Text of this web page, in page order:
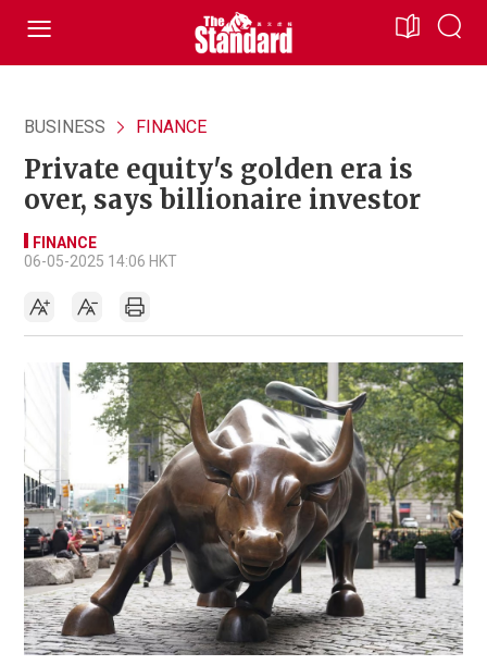
BUSINESS FINANCE
Private equity's golden era is
over, says billionaire investor
FINANCE
06-05-2025 14:06 HKT